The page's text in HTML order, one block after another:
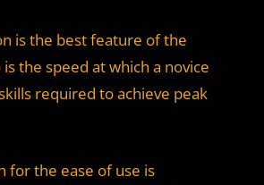
is the best feature of the
the speed at which a novice
required to achieve peak
for the ease of use is